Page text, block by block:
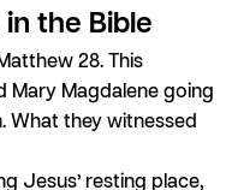
the Bible
28. This
Mary Magdalene going
What they witnessed
Jesus’ resting place,